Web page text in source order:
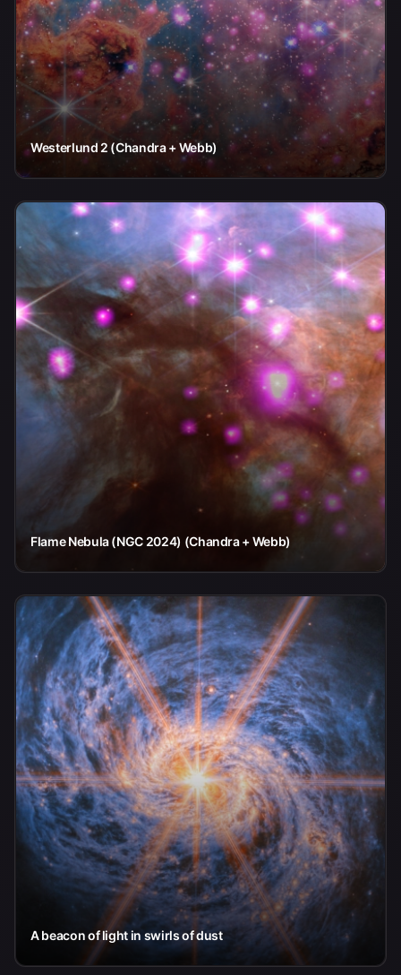
Westerlund 2 (Chandra + Webb)
Flame Nebula (NGC 2024) (Chandra + Webb)
A beacon of light in swirls of dust